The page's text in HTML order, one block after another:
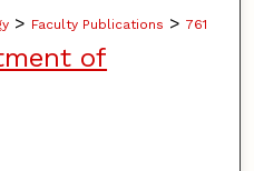
> Faculty Publications > 761
of